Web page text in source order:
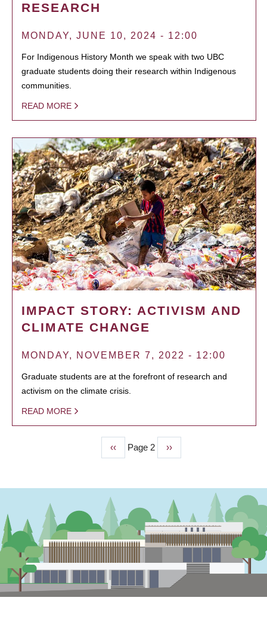
RESEARCH
MONDAY, JUNE 10, 2024 - 12:00
For Indigenous History Month we speak with two UBC
graduate students doing their research within Indigenous
communities.
READ MORE
IMPACT STORY: ACTIVISM AND
CLIMATE CHANGE
MONDAY, NOVEMBER 7, 2022 - 12:00
Graduate students are at the forefront of research and
activism on the climate crisis.
READ MORE
Previous
page
‹‹ Page 2
Next
page
››